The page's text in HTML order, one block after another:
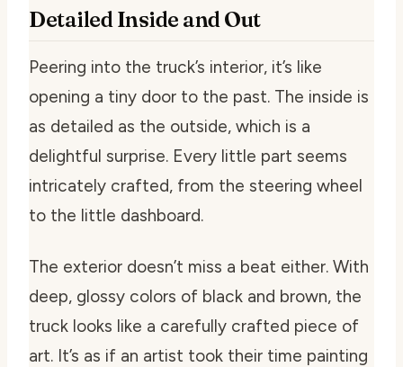
Detailed Inside and Out
Peering into the truck’s interior, it’s like
opening a tiny door to the past. The inside is
as detailed as the outside, which is a
delightful surprise. Every little part seems
intricately crafted, from the steering wheel
to the little dashboard.
The exterior doesn’t miss a beat either. With
deep, glossy colors of black and brown, the
truck looks like a carefully crafted piece of
art. It’s as if an artist took their time painting